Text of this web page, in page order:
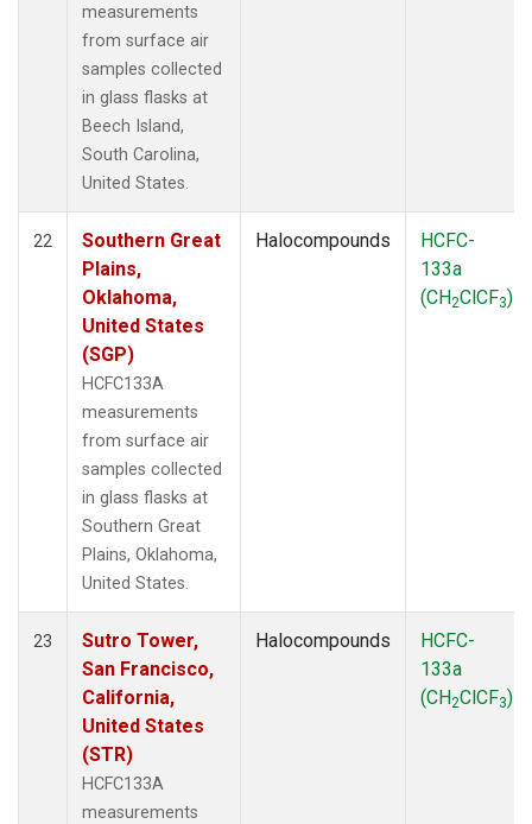
measurements
from surface air
samples collected
in glass flasks at
Beech Island,
South Carolina,
United States.
22
Southern Great
Plains,
Oklahoma,
United States
(SGP)
HCFC133A
measurements
from surface air
samples collected
in glass flasks at
Southern Great
Plains, Oklahoma,
United States.
Halocompounds
HCFC-
133a
(CH2ClCF3)
23
Sutro Tower,
San Francisco,
California,
United States
(STR)
HCFC133A
measurements
Halocompounds
HCFC-
133a
(CH2ClCF3)